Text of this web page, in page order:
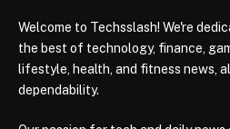
Welcome to Techsslash! We're
the best of technology, finance,
lifestyle, health, and fitness news,
dependability.